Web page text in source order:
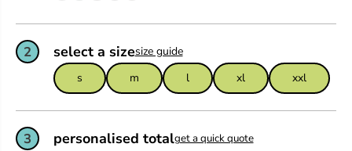
2 select a sizesize guide
s
m l xl xxl
3 personalised totalget a quick quote